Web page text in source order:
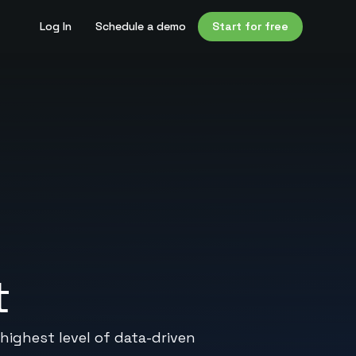
Log In Schedule a demo Start for free
level of data-driven